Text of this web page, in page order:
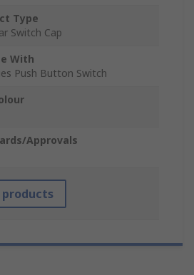
Type
Switch Cap
With
Push Button Switch
Approvals
products